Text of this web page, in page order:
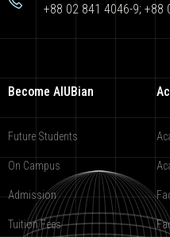
+88 02 841 4046-9; +88
Become AIUBian
Future Students
On Campus
Admission
Tuition Fees